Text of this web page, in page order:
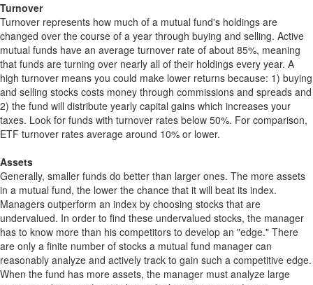
Turnover
Turnover represents how much of a mutual fund's holdings are
changed over the course of a year through buying and selling. Active
mutual funds have an average turnover rate of about 85%, meaning
that funds are turning over nearly all of their holdings every year. A
high turnover means you could make lower returns because: 1) buying
and selling stocks costs money through commissions and spreads and
2) the fund will distribute yearly capital gains which increases your
taxes. Look for funds with turnover rates below 50%. For comparison,
ETF turnover rates average around 10% or lower.
Assets
Generally, smaller funds do better than larger ones. The more assets
in a mutual fund, the lower the chance that it will beat its index.
Managers outperform an index by choosing stocks that are
undervalued. In order to find these undervalued stocks, the manager
has to know more than his competitors to develop an "edge." There
are only a finite number of stocks a mutual fund manager can
reasonably analyze and actively track to gain such a competitive edge.
When the fund has more assets, the manager must analyze large